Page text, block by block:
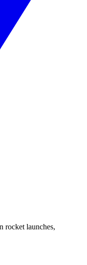
rocket launches,